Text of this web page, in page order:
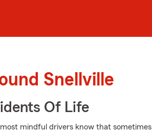
Snellville
Of Life
mindful drivers know that sometimes